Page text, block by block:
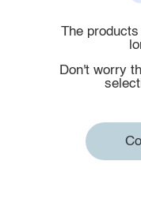
The
Don't worry